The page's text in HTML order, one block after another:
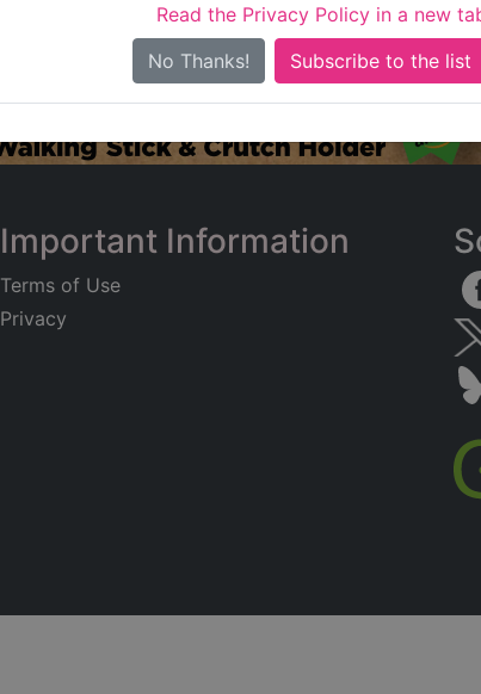
Read the Privacy Policy in a new
No Thanks!
0 in total - showing 1 to 20
Important Information
Terms of Use
Privacy